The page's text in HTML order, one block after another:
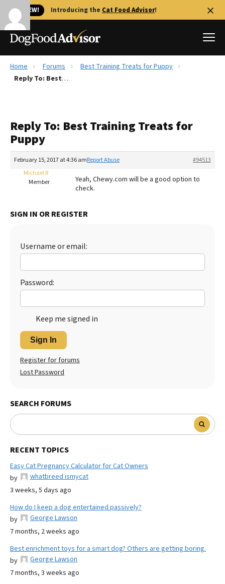
🐱 NEW! Introducing the Cat Food Advisor!
Best Dog Foods
Recalls
FAQs
Library
More
The Farmer's Dog Review
Redbarn Review
Best Natural Food
Ollie Review
Best Dry Food
Best Puppy Food
Home Forums
Best Training Treats for Puppy
Reply To: Best Training Treats for Puppy
Reply To: Best Training Treats for
Puppy
February 15, 2017 at 4:36 am #94513
Report Abuse
Michael R
Member
Yeah, Chewy.com will be a good option to
check.
SIGN IN OR REGISTER
Username or email:
Password:
Keep me signed in
Sign In
Register for forums
Lost Password
SEARCH FORUMS
RECENT TOPICS
Easy Cat Pregnancy Calculator for Cat Owners
by
whatbreed ismycat
3 weeks, 5 days ago
How do I keep a dog entertained passively?
by
George Lawson
7 months, 2 weeks ago
Best enrichment toys for a smart dog? Others are getting boring.
by
George Lawson
7 months, 3 weeks ago